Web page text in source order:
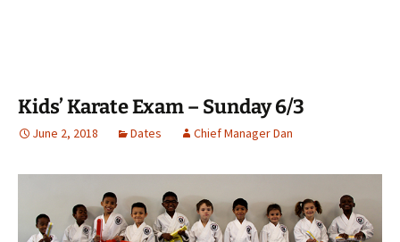
Kids’ Karate Exam – Sunday 6/3
June 2, 2018 Dates Chief Manager Dan